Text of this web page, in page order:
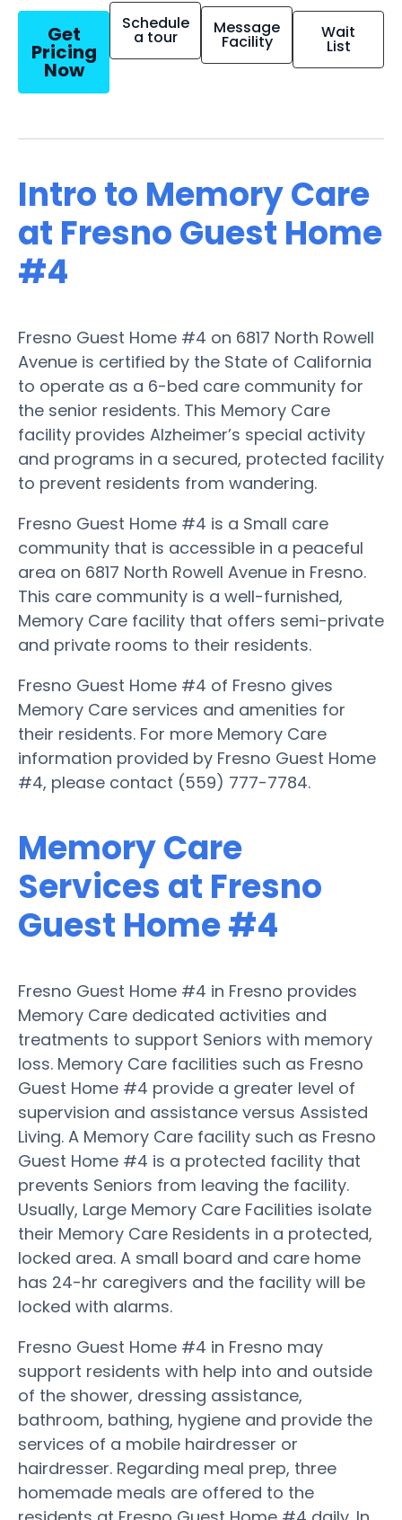
Get
Pricing
Now
Schedule
a tour Message
Facility Wait
List
Intro to Memory Care
at Fresno Guest Home
#4
Fresno Guest Home #4 on 6817 North Rowell
Avenue is certified by the State of California
to operate as a 6-bed care community for
the senior residents. This Memory Care
facility provides Alzheimer’s special activity
and programs in a secured, protected facility
to prevent residents from wandering.
Fresno Guest Home #4 is a Small care
community that is accessible in a peaceful
area on 6817 North Rowell Avenue in Fresno.
This care community is a well-furnished,
Memory Care facility that offers semi-private
and private rooms to their residents.
Fresno Guest Home #4 of Fresno gives
Memory Care services and amenities for
their residents. For more Memory Care
information provided by Fresno Guest Home
#4, please contact (559) 777-7784.
Memory Care
Services at Fresno
Guest Home #4
Fresno Guest Home #4 in Fresno provides
Memory Care dedicated activities and
treatments to support Seniors with memory
loss. Memory Care facilities such as Fresno
Guest Home #4 provide a greater level of
supervision and assistance versus Assisted
Living. A Memory Care facility such as Fresno
Guest Home #4 is a protected facility that
prevents Seniors from leaving the facility.
Usually, Large Memory Care Facilities isolate
their Memory Care Residents in a protected,
locked area. A small board and care home
has 24-hr caregivers and the facility will be
locked with alarms.
Fresno Guest Home #4 in Fresno may
support residents with help into and outside
of the shower, dressing assistance,
bathroom, bathing, hygiene and provide the
services of a mobile hairdresser or
hairdresser. Regarding meal prep, three
homemade meals are offered to the